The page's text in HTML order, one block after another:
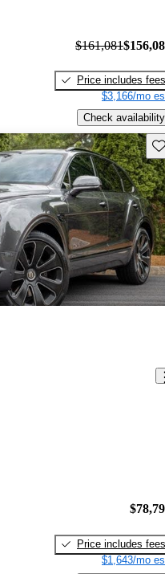
$161,081
Price includes fees
$3,166/mo
Check availability
Price includes fees
$1,643/mo